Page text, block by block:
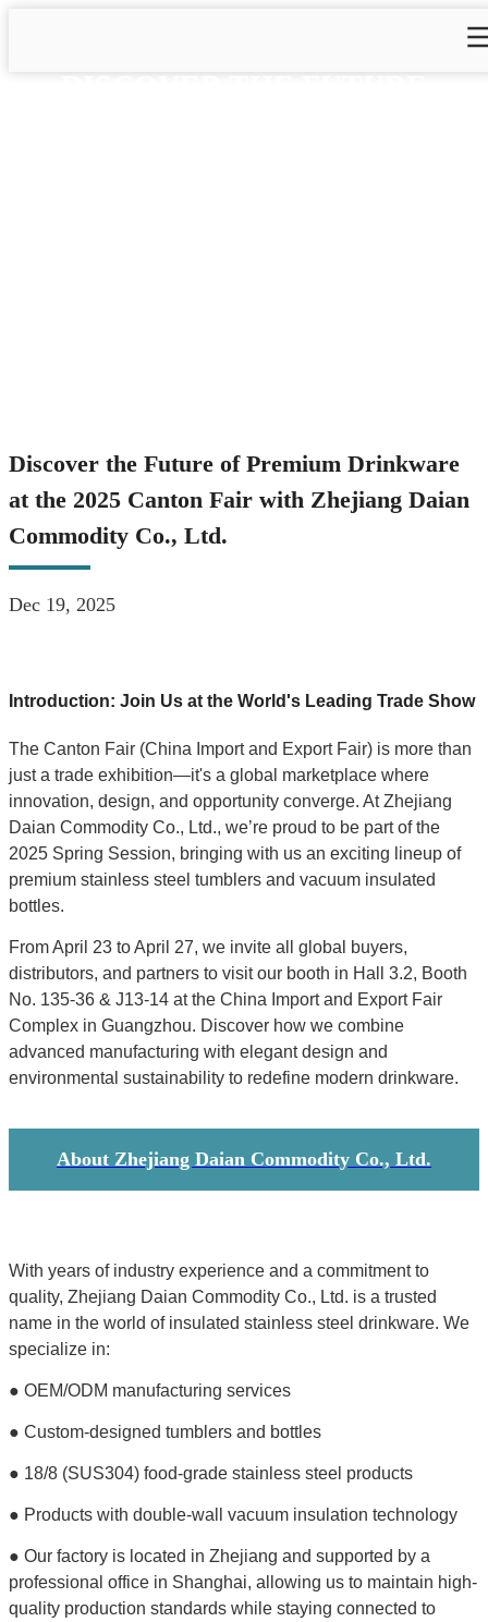
Discover the Future of Premium Drinkware
at the 2025 Canton Fair with Zhejiang Daian
Commodity Co., Ltd.
Dec 19, 2025
Introduction: Join Us at the World's Leading Trade Show
The Canton Fair (China Import and Export Fair) is more than
just a trade exhibition—it's a global marketplace where
innovation, design, and opportunity converge. At Zhejiang
Daian Commodity Co., Ltd., we’re proud to be part of the
2025 Spring Session, bringing with us an exciting lineup of
premium stainless steel tumblers and vacuum insulated
bottles.
From April 23 to April 27, we invite all global buyers,
distributors, and partners to visit our booth in Hall 3.2, Booth
No. 135-36 & J13-14 at the China Import and Export Fair
Complex in Guangzhou. Discover how we combine
advanced manufacturing with elegant design and
environmental sustainability to redefine modern drinkware.
About Zhejiang Daian Commodity Co., Ltd.
With years of industry experience and a commitment to
quality, Zhejiang Daian Commodity Co., Ltd. is a trusted
name in the world of insulated stainless steel drinkware. We
specialize in:
● OEM/ODM manufacturing services
● Custom-designed tumblers and bottles
● 18/8 (SUS304) food-grade stainless steel products
● Products with double-wall vacuum insulation technology
● Our factory is located in Zhejiang and supported by a
professional office in Shanghai, allowing us to maintain high-
quality production standards while staying connected to